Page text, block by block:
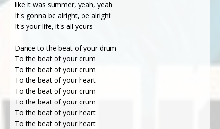
like it was summer, yeah, yeah
It's gonna be alright, be alright
It's your life, it's all yours
Dance to the beat of your drum
To the beat of your drum
To the beat of your drum
To the beat of your heart
To the beat of your drum
To the beat of your drum
To the beat of your heart
To the beat of your heart